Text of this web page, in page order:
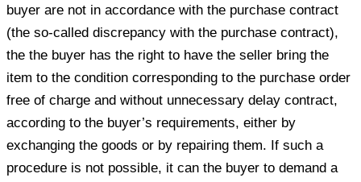
buyer are not in accordance with the purchase contract
(the so-called discrepancy with the purchase contract),
the the buyer has the right to have the seller bring the
item to the condition corresponding to the purchase order
free of charge and without unnecessary delay contract,
according to the buyer’s requirements, either by
exchanging the goods or by repairing them. If such a
procedure is not possible, it can the buyer to demand a